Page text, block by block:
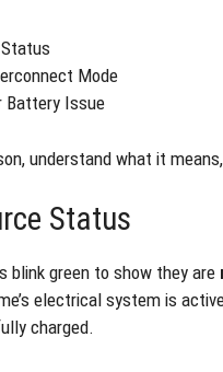
Mode
Battery Issue
understand what it
Status
blink green to show they are
electrical system is
charged.